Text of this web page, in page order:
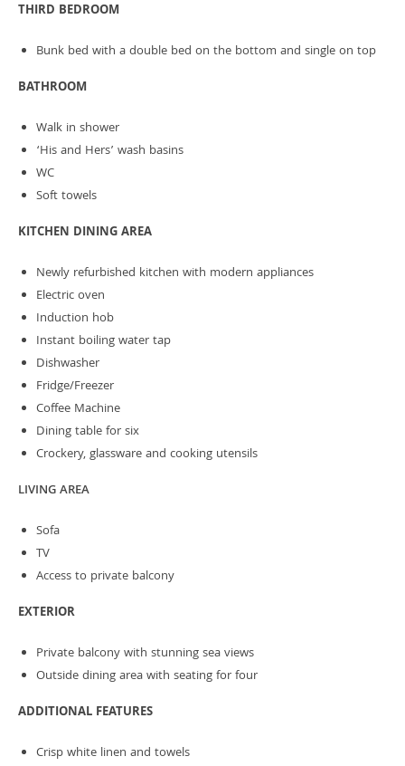
THIRD BEDROOM
Bunk bed with a double bed on the bottom and single on top
BATHROOM
Walk in shower
‘His and Hers’ wash basins
WC
Soft towels
KITCHEN DINING AREA
Newly refurbished kitchen with modern appliances
Electric oven
Induction hob
Instant boiling water tap
Dishwasher
Fridge/Freezer
Coffee Machine
Dining table for six
Crockery, glassware and cooking utensils
LIVING AREA
Sofa
TV
Access to private balcony
EXTERIOR
Private balcony with stunning sea views
Outside dining area with seating for four
ADDITIONAL FEATURES
Crisp white linen and towels